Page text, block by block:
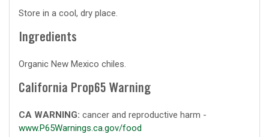
Store in a cool, dry place.
Ingredients
Organic New Mexico chiles.
California Prop65 Warning
CA WARNING: cancer and reproductive harm -
www.P65Warnings.ca.gov/food